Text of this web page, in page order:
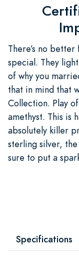
There’s no
special. They
of why you
that in mind that
Collection. Play
amethyst. This is
absolutely killer
sterling silver,
sure to put a
Specifications